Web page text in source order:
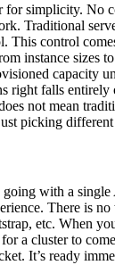
for simplicity. No
Traditional
This control
instance sizes
capacity
right falls entirely
not mean
picking different
going with a
There is
etc. When
a cluster to
It’s ready